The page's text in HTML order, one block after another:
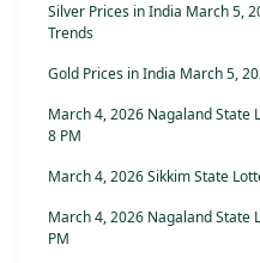
Silver Prices in India March 5,
Trends
Gold Prices in India March 5,
March 4, 2026 Nagaland State
8 PM
March 4, 2026 Sikkim State
March 4, 2026 Nagaland State
PM